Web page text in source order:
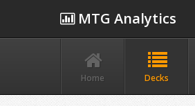
MTG Analytics
Home Decks